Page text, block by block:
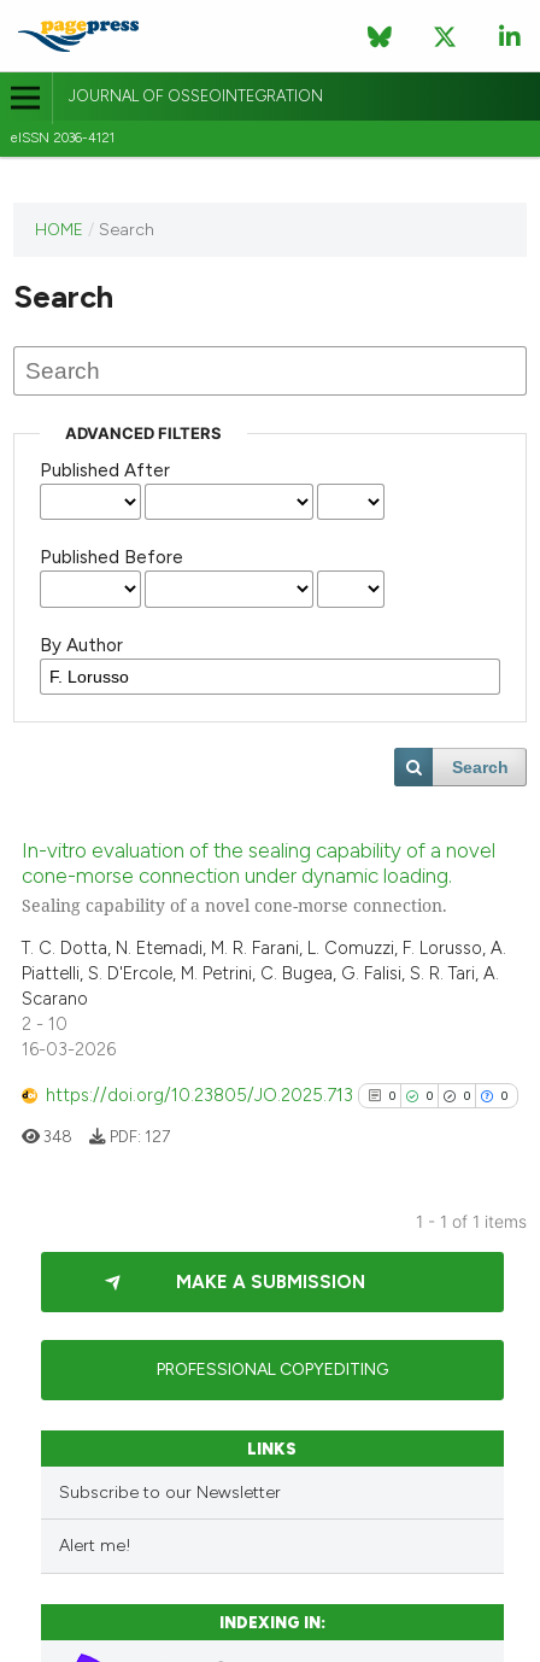
JOURNAL OF OSSEOINTEGRATION
eISSN 2036-4121
journal
published
HOME / Search
Search
ADVANCED FILTERS
Published After
Published Before
By Author
Search
In-vitro evaluation of the sealing capability of a novel
cone-morse connection under dynamic loading.
Sealing capability of a novel cone-morse connection.
T. C. Dotta, N. Etemadi, M. R. Farani, L. Comuzzi, F. Lorusso, A.
Piattelli, S. D'Ercole, M. Petrini, C. Bugea, G. Falisi, S. R. Tari, A.
Scarano
2 - 10
16-03-2026
https://doi.org/10.23805/JO.2025.713 0 0 0 0
0
0
0
Citing Publications
Mentioning
context of the citation, a
348 PDF: 127
1 - 1 of 1 items
MAKE A SUBMISSION
PROFESSIONAL COPYEDITING
LINKS
Subscribe to our Newsletter
Alert me!
INDEXING IN: